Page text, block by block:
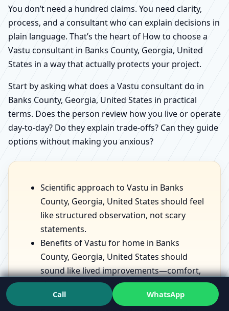
You don’t need a hundred claims. You need clarity,
process, and a consultant who can explain decisions in
plain language. That’s the heart of How to choose a
Vastu consultant in Banks County, Georgia, United
States in a way that actually protects your project.
Start by asking what does a Vastu consultant do in
Banks County, Georgia, United States in practical
terms. Does the person review how you live or operate
day-to-day? Do they explain trade-offs? Can they guide
options without making you anxious?
Scientific approach to Vastu in Banks
County, Georgia, United States should feel
like structured observation, not scary
statements.
Benefits of Vastu for home in Banks
County, Georgia, United States should
sound like lived improvements—comfort,
sleep, focus—not fantasies.
Vastu for prosperity and health in Banks
Call WhatsApp